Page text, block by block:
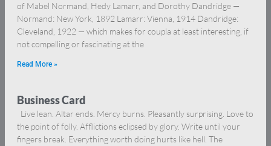
of Mabel Normand, Hedy Lamarr, and Dorothy Dandridge —
Normand: New York, 1892 Lamarr: Vienna, 1914 Dandridge:
Cleveland, 1922 — which makes for coupla at least interesting, if
not compelling or fascinating at the
Read More »
Business Card
Live lean. Altar ends. Mercy burns. Pleasantly surprising. Love to
the point of folly. Afflictions eclipsed by glory. Write until your
fingers break. Everything worth doing hurts like hell. The